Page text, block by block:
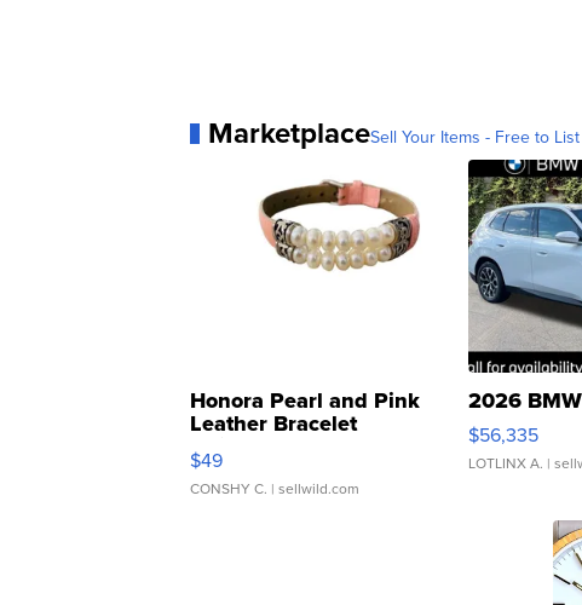
MarketplaceSell Your Items - Free to List
Honora Pearl and Pink
Leather Bracelet
Adjustable Buckle Clo...
$49
CONSHY C. | sellwild.com
2026
$56,335
LOTLINX A. |